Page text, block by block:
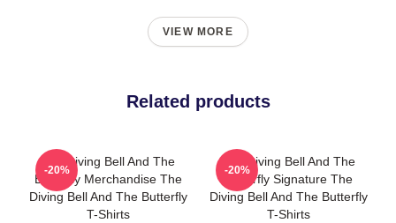
VIEW MORE
Related products
The Diving Bell And The
Butterfly Merchandise The
Diving Bell And The Butterfly
T-Shirts
-20%
The Diving Bell And The
Butterfly Signature The
Diving Bell And The Butterfly
T-Shirts
-20%